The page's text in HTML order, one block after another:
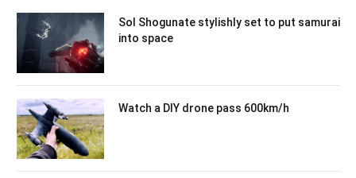
Sol Shogunate stylishly set to put samurai
into space
Watch a DIY drone pass 600km/h